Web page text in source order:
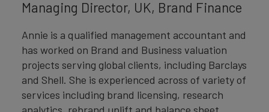
Managing Director, UK, Brand Finance
Annie is a qualified management accountant and
has worked on Brand and Business valuation
projects serving global clients, including Barclays
and Shell. She is experienced across of variety of
services including brand licensing, research